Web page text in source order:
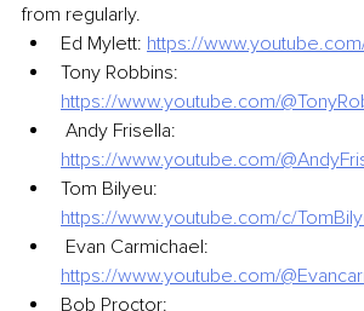
from regularly.
Ed Mylett: https://
Tony Robbins:
https://www.youtube.com/
Andy Frisella:
https://www.youtube.com/
Tom Bilyeu:
https://www.youtube.com/c/
Evan Carmichael:
https://www.youtube.com/
Bob Proctor: